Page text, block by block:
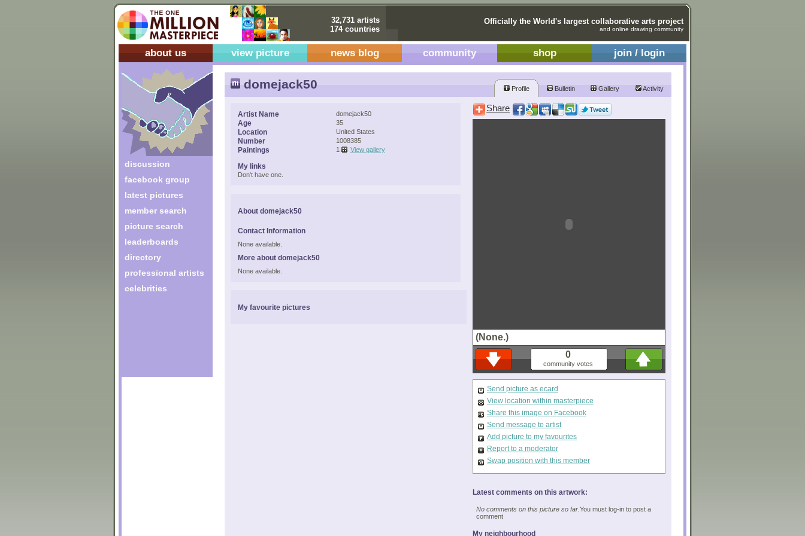
32,731 artists
174 countries
Officially the World's largest collaborative arts project
and online drawing community
about us view picture news blog community shop join / login
discussion
facebook group
latest pictures
member search
picture search
leaderboards
directory
professional artists
celebrities
domejack50 Profile Bulletin Gallery Activity
Artist Name domejack50
Age 35
Location United States
Number 1008385
Paintings 1 View gallery
My links
Don't have one.
About domejack50
Contact Information
None available.
More about domejack50
None available.
My favourite pictures
Share
(None.)
0
community votes
Send picture as ecard
View location within masterpiece
Share this image on Facebook
Send message to artist
Add picture to my favourites
Report to a moderator
Swap position with this member
Latest comments on this artwork:
No comments on this picture so far. You must log-in to post a
comment
My neighbourhood